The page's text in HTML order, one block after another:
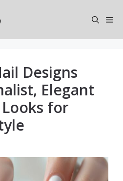
Designs
Elegant
for